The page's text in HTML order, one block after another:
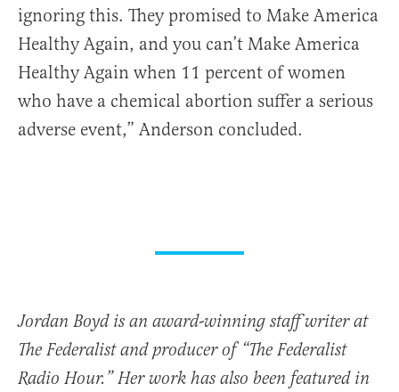
ignoring this. They promised to Make America
Healthy Again, and you can’t Make America
Healthy Again when 11 percent of women
who have a chemical abortion suffer a serious
adverse event,” Anderson concluded.
Jordan Boyd is an award-winning staff writer at
The Federalist and producer of “The Federalist
Radio Hour.” Her work has also been featured in